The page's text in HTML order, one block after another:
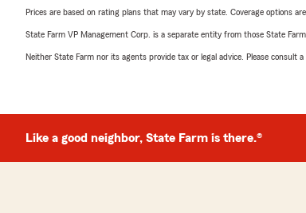
Prices are based on rating plans that may vary by state. Coverage options
State Farm VP Management Corp. is a separate entity from those State
Neither State Farm nor its agents provide tax or legal advice. Please consult
Like a good neighbor, State Farm is there.®